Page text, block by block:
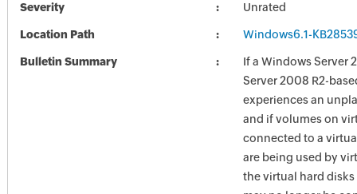
Severity Unrated
Location Path Windows6.1-
Bulletin Summary
If a Windows Server
Server 2008 R2-
experiences an
and if volumes on
connected to a
are being used by
the virtual hard